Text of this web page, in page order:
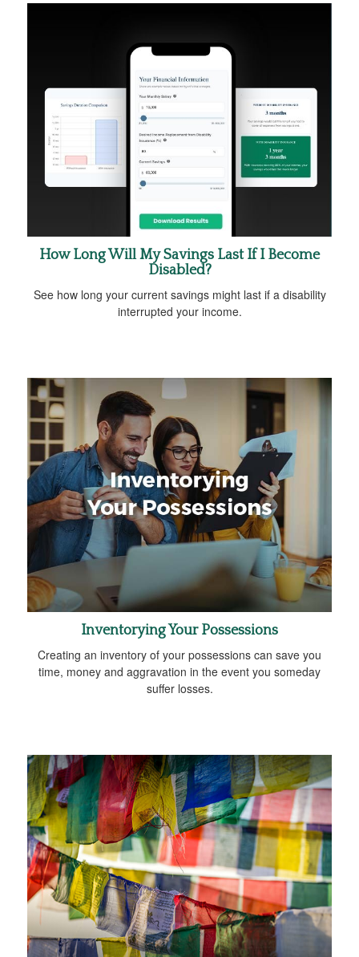
How Long Will My Savings Last If I Become
Disabled?
See how long your current savings might last if a disability
interrupted your income.
Inventorying Your Possessions
Creating an inventory of your possessions can save you
time, money and aggravation in the event you someday
suffer losses.